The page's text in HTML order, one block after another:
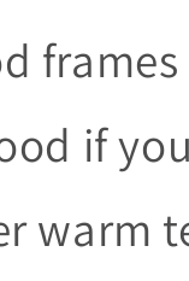
if
warm